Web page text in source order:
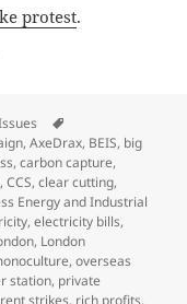
protest.
,AxeDrax, BEIS, big
,carbon capture,
,CCS,clear cutting,
Energy and Industrial
,electricity bills,
, London
,overseas
station, private
rent strikes, rich profits,